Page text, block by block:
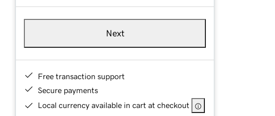
Next
Free transaction support
Secure payments
Local currency available in cart at checkout